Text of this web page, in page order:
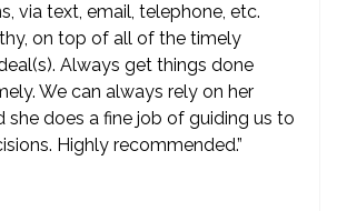
via text, email, telephone, etc.
on top of all of the timely
Always get things done
We can always rely on her
she does a fine job of guiding us to
Highly recommended.”